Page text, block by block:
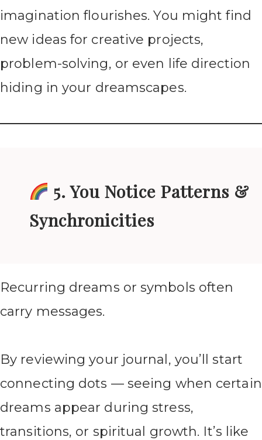
imagination flourishes. You might find
new ideas for creative projects,
problem-solving, or even life direction
hiding in your dreamscapes.
5. You Notice Patterns &
Synchronicities
Recurring dreams or symbols often
carry messages.
By reviewing your journal, you’ll start
connecting dots — seeing when certain
dreams appear during stress,
transitions, or spiritual growth. It’s like